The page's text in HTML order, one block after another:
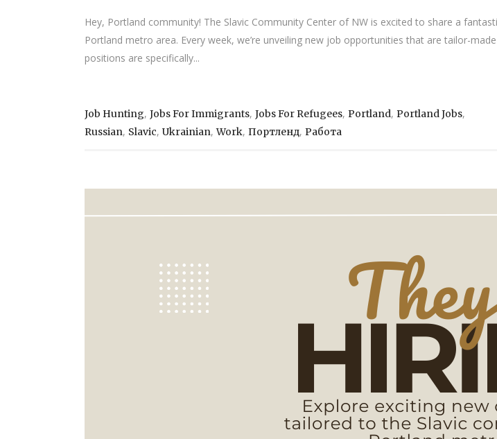
Hey, Portland community! The Slavic Community Center of NW is excited to share a
Portland metro area. Every week, we’re unveiling new job opportunities that are tailor-
positions are specifically...
Job Hunting, Jobs For Immigrants, Jobs For Refugees, Portland, Portland Jobs,
Russian, Slavic, Ukrainian,Work, Портленд, Работа